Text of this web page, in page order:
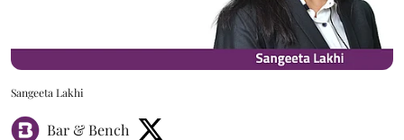
Sangeeta Lakhi
Bar & Bench